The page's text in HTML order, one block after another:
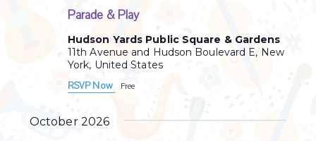
t
n
Parade & Play
Hudson Yards Public Square & Gardens
11th Avenue and Hudson Boulevard E, New
York, United States
RSVP Now
Free
October 2026